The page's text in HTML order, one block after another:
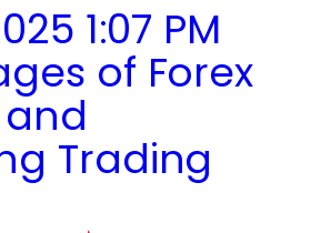
1:07 PM
of Forex
Trading